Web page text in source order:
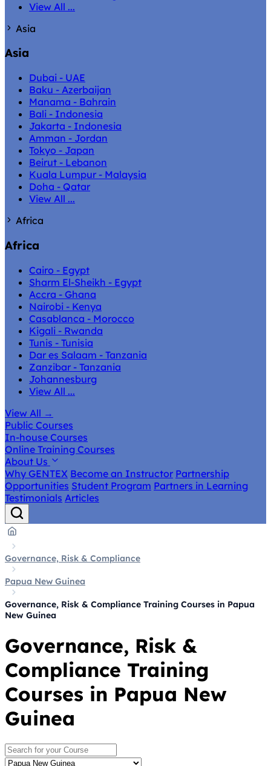
View All ...
Asia
Asia
Dubai - UAE
Baku - Azerbaijan
Manama - Bahrain
Bali - Indonesia
Jakarta - Indonesia
Amman - Jordan
Tokyo - Japan
Beirut - Lebanon
Kuala Lumpur - Malaysia
Doha - Qatar
View All ...
Africa
Africa
Cairo - Egypt
Sharm El-Sheikh - Egypt
Accra - Ghana
Nairobi - Kenya
Casablanca - Morocco
Kigali - Rwanda
Tunis - Tunisia
Dar es Salaam - Tanzania
Zanzibar - Tanzania
Johannesburg
View All ...
View All →
Public Courses
In-house Courses
Online Training Courses
About Us
Why GENTEX Become an Instructor Partnership
Opportunities Student Program Partners in Learning
Testimonials Articles
Governance, Risk & Compliance
Papua New Guinea
Governance, Risk & Compliance Training Courses in Papua
New Guinea
Governance, Risk &
Compliance Training
Courses in Papua New
Guinea